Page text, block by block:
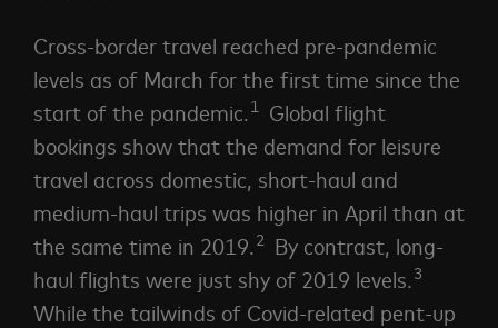
Cross-border travel reached pre-pandemic
levels as of March for the first time since the
start of the pandemic.1
Global flight
bookings show that the demand for leisure
travel across domestic, short-haul and
medium-haul trips was higher in April than at
the same time in 2019.2
By contrast, long-
haul flights were just shy of 2019 levels.3
While the tailwinds of Covid-related pent-up